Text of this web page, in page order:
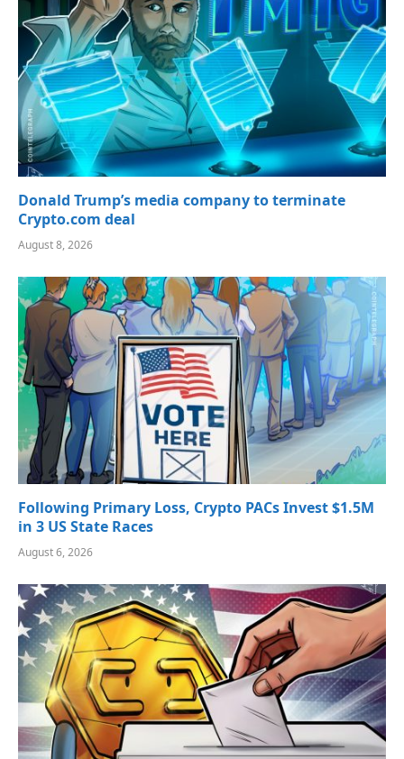
Donald Trump’s media company to terminate
Crypto.com deal
August 8, 2026
Following Primary Loss, Crypto PACs Invest $1.5M
in 3 US State Races
August 6, 2026